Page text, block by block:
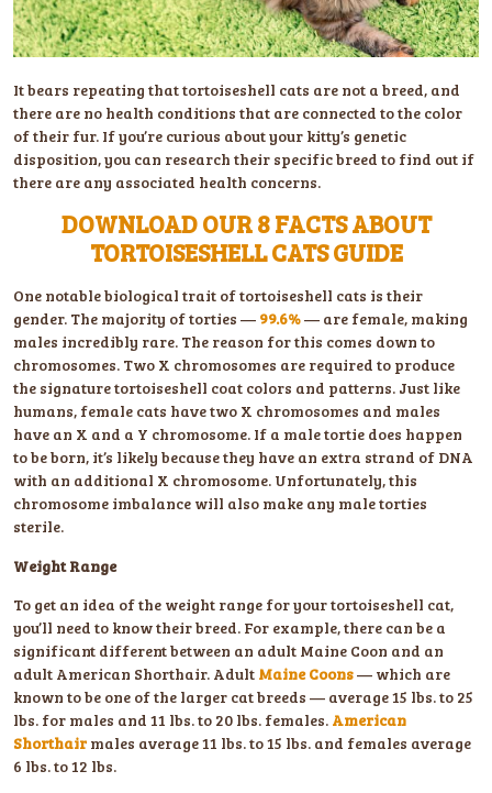
It bears repeating that tortoiseshell cats are not a breed, and
there are no health conditions that are connected to the color
of their fur. If you’re curious about your kitty’s genetic
disposition, you can research their specific breed to find out if
there are any associated health concerns.
DOWNLOAD OUR 8 FACTS ABOUT
TORTOISESHELL CATS GUIDE
One notable biological trait of tortoiseshell cats is their
gender. The majority of torties — 99.6%— are female, making
males incredibly rare. The reason for this comes down to
chromosomes. Two X chromosomes are required to produce
the signature tortoiseshell coat colors and patterns. Just like
humans, female cats have two X chromosomes and males
have an X and a Y chromosome. If a male tortie does happen
to be born, it’s likely because they have an extra strand of DNA
with an additional X chromosome. Unfortunately, this
chromosome imbalance will also make any male torties
sterile.
Weight Range
To get an idea of the weight range for your tortoiseshell cat,
you’ll need to know their breed. For example, there can be a
significant different between an adult Maine Coon and an
adult American Shorthair. Adult Maine Coons— which are
known to be one of the larger cat breeds — average 15 lbs. to 25
lbs. for males and 11 lbs. to 20 lbs. females. American
Shorthair males average 11 lbs. to 15 lbs. and females average
6 lbs. to 12 lbs.